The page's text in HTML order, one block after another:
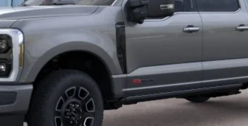
Unlock Barton Savings
Calculate Payment
Value Your Trade
Calculate Payment